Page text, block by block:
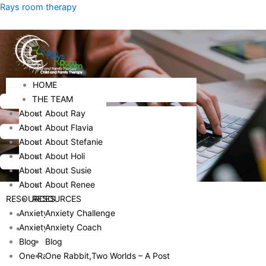
Skip
content
Rays room therapy
Menu
HOME
THE TEAM
ABOUT RAY
ABOUT FLAVIA
HOME
THE TEAM
About Ray
About Flavia
About Stefanie
About Holi
About Susie
About Renee
RESOURCES
Anxiety Challenge
Anxiety Coach
Blog
One Rabbit,Two Worlds – A Post
HOME
THE TEAM
About Ray
About Flavia
About Stefanie
About Holi
About Susie
About Renee
RESOURCES
Anxiety Challenge
Anxiety Coach
Blog
One Rabbit,Two Worlds – A Post
Menu